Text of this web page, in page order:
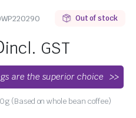
Out of stock
incl. GST
are the superior choice
(Based on whole bean coffee)